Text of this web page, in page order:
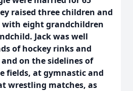
raised three children and
with eight grandchildren
Jack was well
of hockey rinks and
on the sidelines of
fields, at gymnastic and
wrestling matches, as